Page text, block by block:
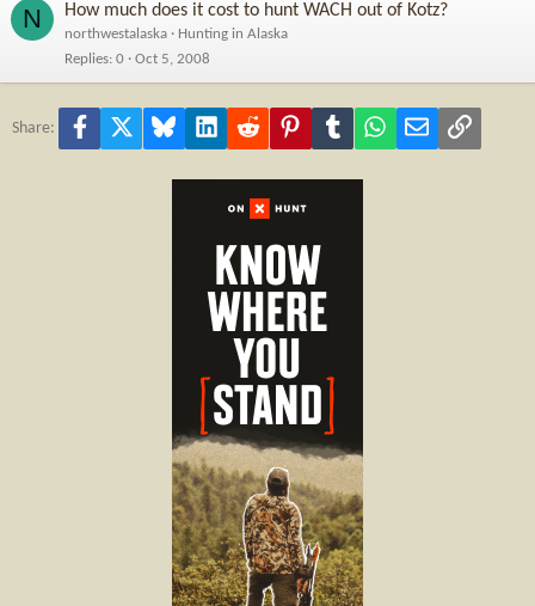
N How much does it cost to hunt WACH out of Kotz?
northwestalaska
Hunting in Alaska
Replies 0 Oct 5, 2008
Share: Facebook Bluesky LinkedInReddit PinterestTumblr WhatsApp
Email Link